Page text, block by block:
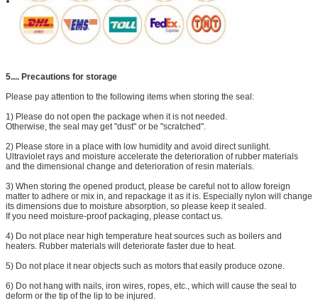
5.... Precautions for storage
Please pay attention to the following items when storing the seal:
1) Please do not open the package when it is not needed.
Otherwise, the seal may get "dust" or be "scratched".
2) Please store in a place with low humidity and avoid direct sunlight.
Ultraviolet rays and moisture accelerate the deterioration of rubber materials
and the dimensional change and deterioration of resin materials.
3) When storing the opened product, please be careful not to allow foreign
matter to adhere or mix in, and repackage it as it is. Especially nylon will change
its dimensions due to moisture absorption, so please keep it sealed.
If you need moisture-proof packaging, please contact us.
4) Do not place near high temperature heat sources such as boilers and
heaters. Rubber materials will deteriorate faster due to heat.
5) Do not place it near objects such as motors that easily produce ozone.
6) Do not hang with nails, iron wires, ropes, etc., which will cause the seal to
deform or the tip of the lip to be injured.